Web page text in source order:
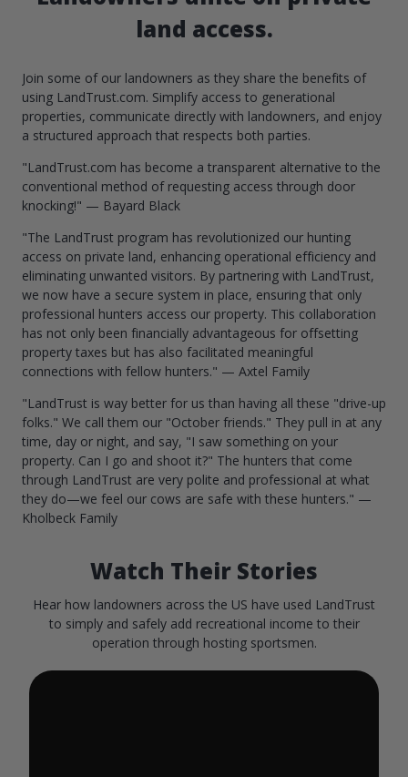
land access.
Join some of our landowners as they share the benefits of
using LandTrust.com. Simplify access to generational
properties, communicate directly with landowners, and enjoy
a structured approach that respects both parties.
"LandTrust.com has become a transparent alternative to the
conventional method of requesting access through door
knocking!" — Bayard Black
"The LandTrust program has revolutionized our hunting
access on private land, enhancing operational efficiency and
eliminating unwanted visitors. By partnering with LandTrust,
we now have a secure system in place, ensuring that only
professional hunters access our property. This collaboration
has not only been financially advantageous for offsetting
property taxes but has also facilitated meaningful
connections with fellow hunters." — Axtel Family
"LandTrust is way better for us than having all these "drive-up
folks." We call them our "October friends." They pull in at any
time, day or night, and say, "I saw something on your
property. Can I go and shoot it?" The hunters that come
through LandTrust are very polite and professional at what
they do—we feel our cows are safe with these hunters." —
Kholbeck Family
Watch Their Stories
Hear how landowners across the US have used LandTrust
to simply and safely add recreational income to their
operation through hosting sportsmen.